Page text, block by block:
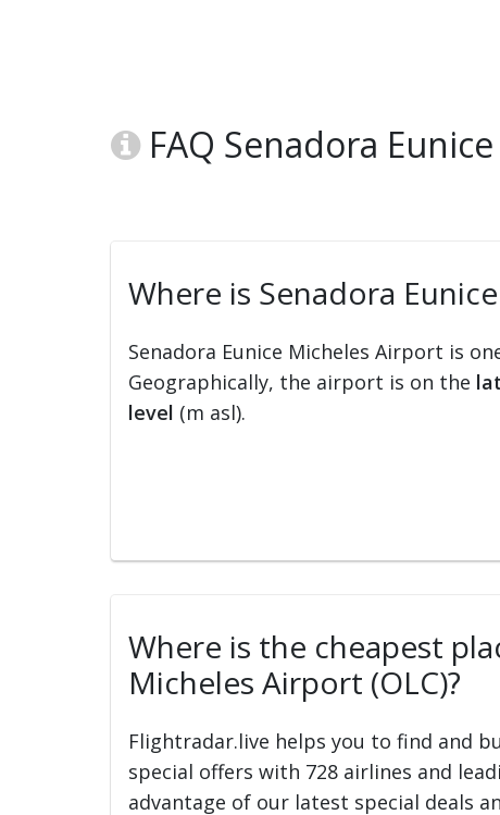
FAQ Senadora
Where is Senadora
Senadora Eunice Micheles Airport is
Geographically, the airport is on the
level (m asl).
Where is the cheapest
Micheles Airport (OLC)?
Flightradar.live helps you to find and
special offers with 728 airlines and
advantage of our latest special deals